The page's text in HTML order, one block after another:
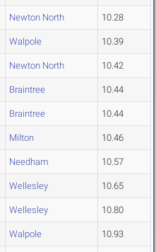
Newton North 10.28
Walpole 10.39
Newton North 10.42
Braintree 10.44
Braintree 10.44
Milton 10.46
Needham 10.57
Wellesley 10.65
Wellesley 10.80
Walpole 10.93